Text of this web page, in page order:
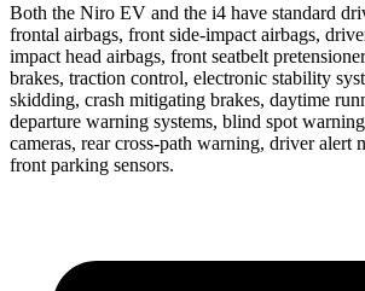
Both the Niro EV and the i4 have standard
frontal airbags, front side-impact airbags,
impact head airbags, front seatbelt
brakes, traction control, electronic stability
skidding, crash mitigating brakes, daytime
departure warning systems, blind spot
cameras, rear cross-path warning, driver alert
front parking sensors.